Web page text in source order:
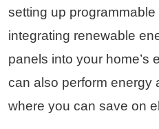
setting up
integrating renewable
panels into your home’s
can also perform energy
where you can save on